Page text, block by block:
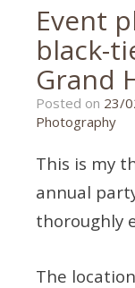
Event
black-
Grand
Posted on 23/
Photography
This is my
annual
thoroughly
The